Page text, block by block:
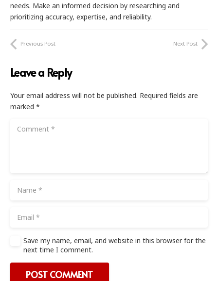
needs. Make an informed decision by researching and
prioritizing accuracy, expertise, and reliability.
Previous Post Next Post
Leave a Reply
Your email address will not be published. Required fields are
marked *
Save my name, email, and website in this browser for the
next time I comment.
POST COMMENT